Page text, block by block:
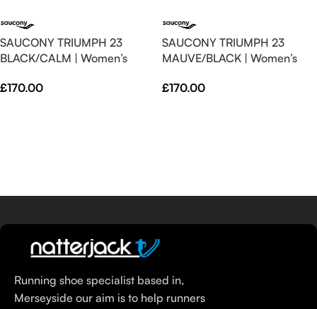
SAUCONY TRIUMPH 23
BLACK/CALM | Women’s
£170.00
SAUCONY TRIUMPH 23
MAUVE/BLACK | Women’s
£170.00
Running shoe specialist based in,
Merseyside our aim is to help runners